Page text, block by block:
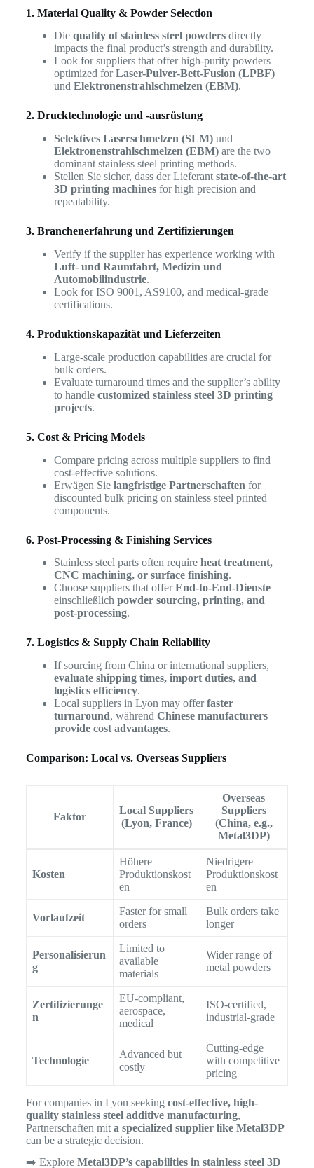
1. Material Quality & Powder Selection
Die quality of stainless steel powdersdirectly
impacts the final product’s strength and durability.
Look for suppliers that offer high-purity powders
optimized forLaser-Pulver-Bett-Fusion (LPBF)
und Elektronenstrahlschmelzen (EBM).
2. Drucktechnologie und -ausrüstung
Selektives Laserschmelzen (SLM)und
Elektronenstrahlschmelzen (EBM)are the two
dominant stainless steel printing methods.
Stellen Sie sicher, dass der Lieferant state-of-the-art
3D printing machinesfor high precision and
repeatability.
3. Branchenerfahrung und Zertifizierungen
Verify if the supplier has experience working with
Luft- und Raumfahrt, Medizin und
Automobilindustrie.
Look for ISO 9001, AS9100, and medical-grade
certifications.
4. Produktionskapazität und Lieferzeiten
Large-scale production capabilities are crucial for
bulk orders.
Evaluate turnaround times and the supplier’s ability
to handle customized stainless steel 3D printing
projects.
5. Cost & Pricing Models
Compare pricing across multiple suppliers to find
cost-effective solutions.
Erwägen Sie langfristige Partnerschaften for
discounted bulk pricing on stainless steel printed
components.
6. Post-Processing & Finishing Services
Stainless steel parts often require heat treatment,
CNC machining, or surface finishing.
Choose suppliers that offerEnd-to-End-Dienste
einschließlich powder sourcing, printing, and
post-processing.
7. Logistics & Supply Chain Reliability
If sourcing from China or international suppliers,
evaluate shipping times, import duties, and
logistics efficiency.
Local suppliers in Lyon may offerfaster
turnaround, während Chinese manufacturers
provide cost advantages.
Comparison: Local vs. Overseas Suppliers
Faktor
Local Suppliers
(Lyon, France)
Overseas
Suppliers
(China, e.g.,
Metal3DP)
Kosten
Höhere
Produktionskost
en
Niedrigere
Produktionskost
en
Vorlaufzeit
Faster for small
orders
Bulk orders take
longer
Personalisierun
g
Limited to
available
materials
Wider range of
metal powders
Zertifizierunge
n
EU-compliant,
aerospace,
medical
ISO-certified,
industrial-grade
Technologie
Advanced but
costly
Cutting-edge
with competitive
pricing
For companies in Lyon seeking cost-effective, high-
quality stainless steel additive manufacturing,
Partnerschaften mit a specialized supplier like Metal3DP
can be a strategic decision.
➡️ Explore Metal3DP’s capabilities in stainless steel 3D